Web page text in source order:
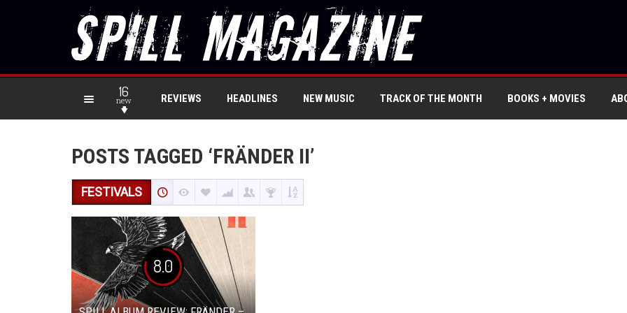
16
new REVIEWS HEADLINES NEW MUSIC TRACK OF THE MONTH BOOKS + MOVIES
POSTS TAGGED ‘FRÄNDER II’
FESTIVALS
8.0